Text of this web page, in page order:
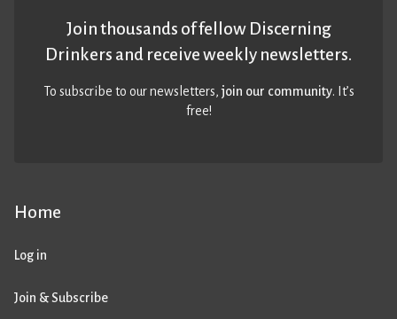
Home
Log in
Join & Subscribe
Join thousands of fellow Discerning
Drinkers and receive weekly newsletters.
To subscribe to our newsletters,join our community. It’s
free!